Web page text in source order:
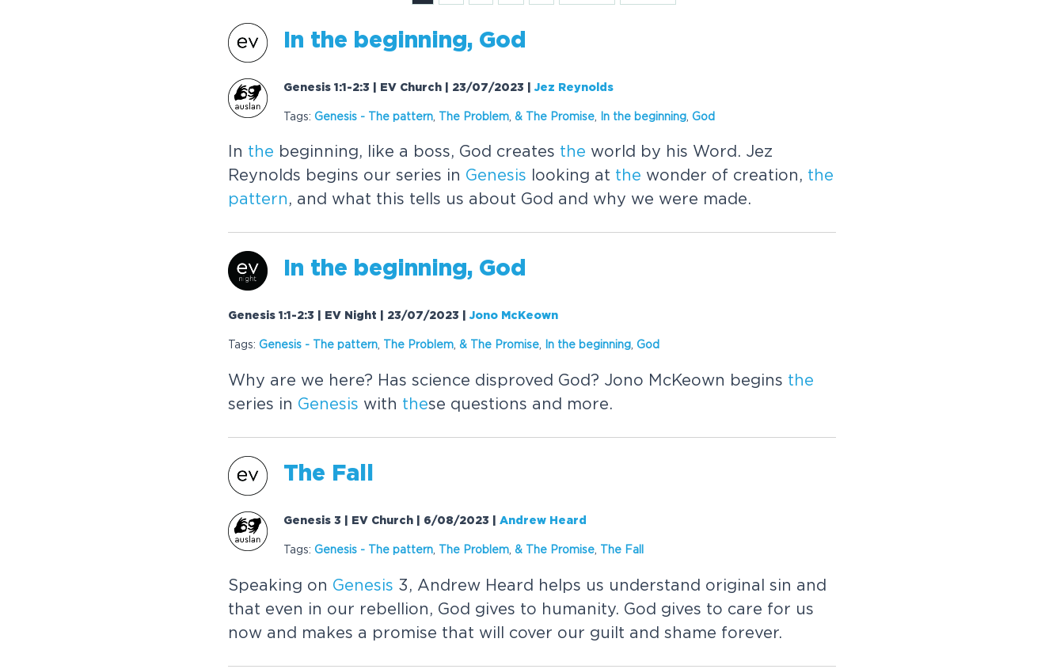
In the beginning, God
Genesis 1:1-2:3 | EV Church | 23/07/2023 |Jez Reynolds
Tags: Genesis - The pattern The Problem & The Promise In the beginning God
In the beginning, like a boss, God creates the world by his Word. Jez
Reynolds begins our series in Genesis looking at the wonder of creation, the
pattern, and what this tells us about God and why we were made.
In the beginning, God
Genesis 1:1-2:3 | EV Night | 23/07/2023 |Jono McKeown
Tags: Genesis - The pattern The Problem & The Promise In the beginning God
Why are we here? Has science disproved God? Jono McKeown begins the
series in Genesis with these questions and more.
The Fall
Genesis 3 | EV Church | 6/08/2023 Andrew Heard
Tags: Genesis - The pattern The Problem & The Promise The Fall
Speaking on Genesis 3, Andrew Heard helps us understand original sin and
that even in our rebellion, God gives to humanity. God gives to care for us
now and makes a promise that will cover our guilt and shame forever.